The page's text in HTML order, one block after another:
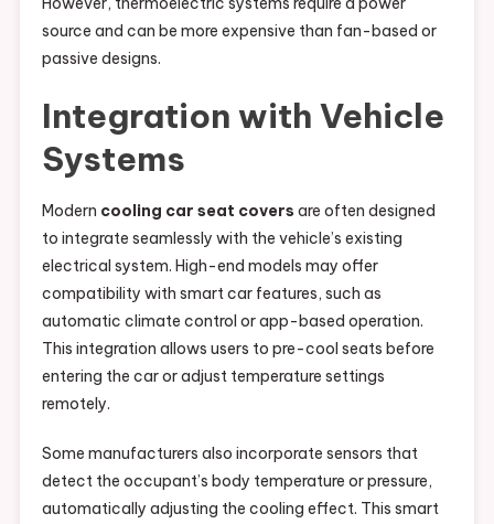
source and can be more expensive than fan-based or
passive designs.
Integration with Vehicle
Systems
Modern cooling car seat covers are often designed
to integrate seamlessly with the vehicle’s existing
electrical system. High-end models may offer
compatibility with smart car features, such as
automatic climate control or app-based operation.
This integration allows users to pre-cool seats before
entering the car or adjust temperature settings
remotely.
Some manufacturers also incorporate sensors that
detect the occupant’s body temperature or pressure,
automatically adjusting the cooling effect. This smart